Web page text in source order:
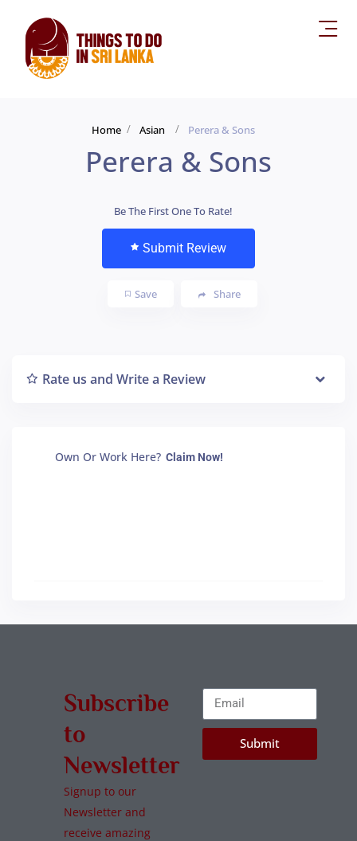
Home Asian Perera & Sons
Perera & Sons
Be The First One To Rate!
Submit Review
Save Share
Rate us and Write a Review
Own Or Work Here? Claim Now!
Subscribe
to
Newsletter
Signup to our
Newsletter and
receive amazing
Submit